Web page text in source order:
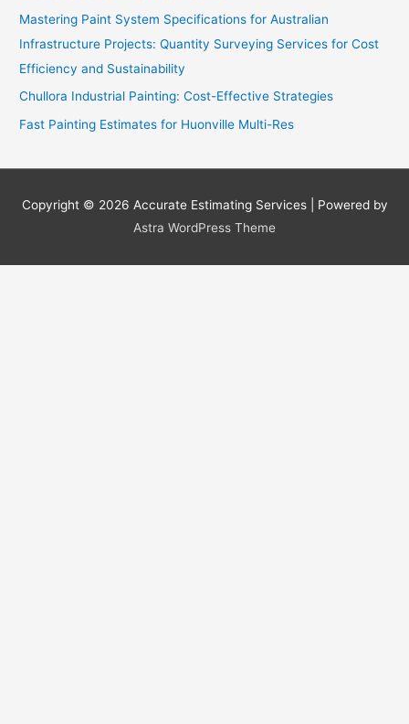
Mastering Paint System Specifications for Australian
Infrastructure Projects: Quantity Surveying Services for Cost
Efficiency and Sustainability
Chullora Industrial Painting: Cost-Effective Strategies
Fast Painting Estimates for Huonville Multi-Res
Copyright © 2026 Accurate Estimating Services| Powered by
Astra WordPress Theme